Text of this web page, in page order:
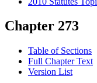
Chapter 273
Table of Sections
Full Chapter Text
Version List